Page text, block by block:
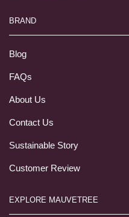
BRAND
Blog
FAQs
About Us
Contact Us
Sustainable Story
Customer Review
EXPLORE MAUVETREE